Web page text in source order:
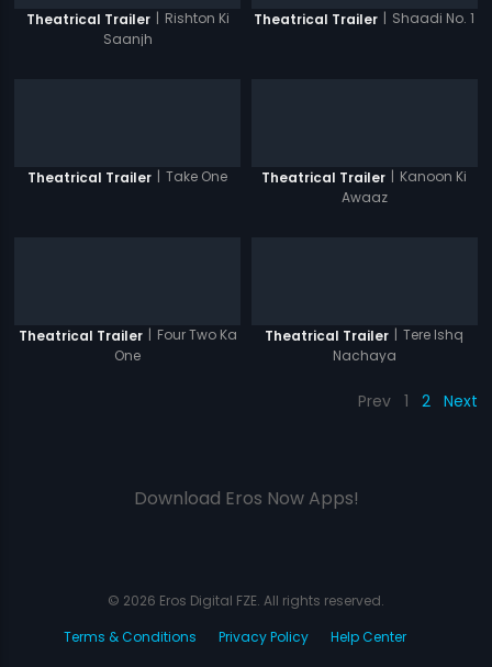
Theatrical Trailer | Rishton Ki
Saanjh
Theatrical Trailer | Shaadi No. 1
Theatrical Trailer | Take One Theatrical Trailer | Kanoon Ki
Awaaz
Theatrical Trailer | Four Two Ka
One
Theatrical Trailer | Tere Ishq
Nachaya
Prev 1 2 Next
Download Eros Now Apps!
© 2026 Eros Digital FZE. All rights reserved.
Terms & Conditions
Privacy Policy Help Center